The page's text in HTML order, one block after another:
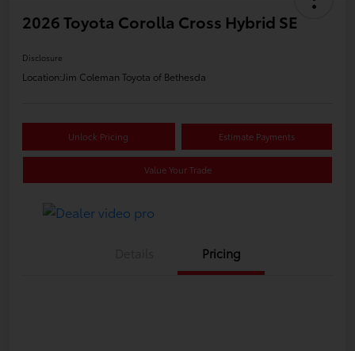
2026 Toyota Corolla Cross Hybrid SE
Disclosure
Location:Jim Coleman Toyota of Bethesda
Unlock Pricing Estimate Payments
Value Your Trade
Pricing